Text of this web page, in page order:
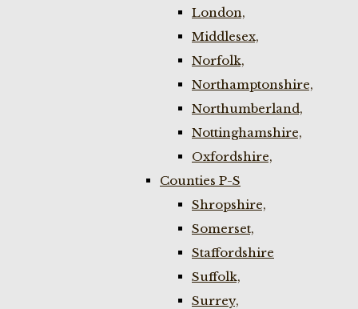
London,
Middlesex,
Norfolk,
Northamptonshire,
Northumberland,
Nottinghamshire,
Oxfordshire,
Counties P-S
Shropshire,
Somerset,
Staffordshire
Suffolk,
Surrey,